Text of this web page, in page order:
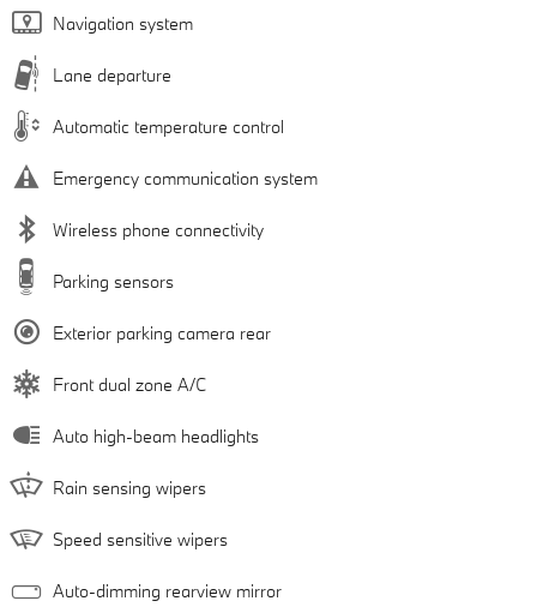
Navigation system
Lane departure
Automatic temperature control
Emergency communication system
Wireless phone connectivity
Parking sensors
Exterior parking camera rear
Front dual zone A/C
Auto high-beam headlights
Rain sensing wipers
Speed sensitive wipers
Auto-dimming rearview mirror